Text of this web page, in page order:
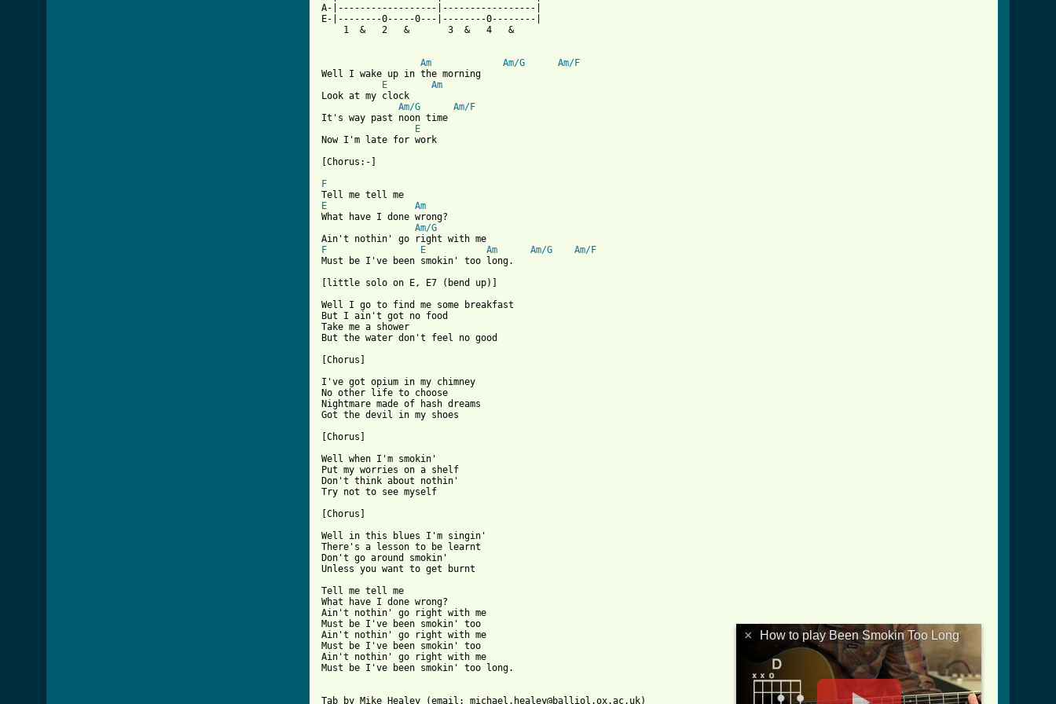
A-|------------------|-----------------|
E-|--------0-----0---|--------0--------|
    1  &   2   &       3  &   4   &
Am Am/G
Am/F
Well I wake up in the morning
E
Am
Look at my clock
Am/G
Am/F
It's way past noon time
E
Now I'm late for work
[Chorus:-]
F
E
Am
What have I done wrong?
Am/G
F
E Am Am/G
Am/F
Must be I've been smokin' too long.
[little solo on E, E7 (bend up)]
Well I go to find me some breakfast
But I ain't got no food
Take me a shower
But the water don't feel no good
[Chorus]
I've got opium in my chimney
No other life to choose
Nightmare made of hash dreams
Got the devil in my shoes
[Chorus]
Well when I'm smokin'
Put my worries on a shelf
Don't think about nothin'
Try not to see myself
[Chorus]
Well in this blues I'm singin'
There's a lesson to be learnt
Don't go around smokin'
Unless you want to get burnt
Tell me tell me
What have I done wrong?
Ain't nothin' go right with me
Must be I've been smokin' too
Ain't nothin' go right with me
Must be I've been smokin' too
Ain't nothin' go right with me
Must be I've been smokin' too long.
Tab by Mike Healey (email: michael.healey@balliol.ox.ac.uk)
× How to play Been Smokin Too Long